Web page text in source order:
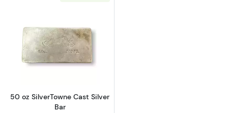
Read more about50 oz SilverTowne Cast
50 oz SilverTowne Cast Silver
Bar